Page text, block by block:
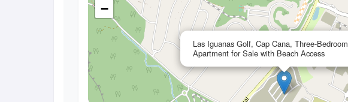
Las Iguanas Golf, Cap Cana, Three-Bedroom
Apartment for Sale with Beach Access
−